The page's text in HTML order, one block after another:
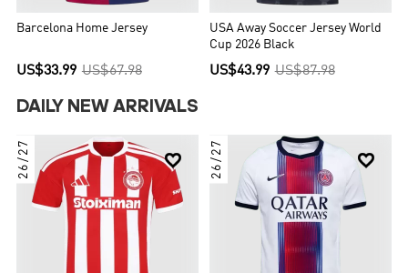
Barcelona Home Jersey
US$33.99 US$67.98
USA Away Soccer Jersey World
Cup 2026 Black
US$43.99 US$87.98
DAILY NEW ARRIVALS

26/27 
26/27